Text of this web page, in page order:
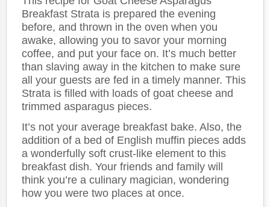
Breakfast Strata is prepared the evening
before, and thrown in the oven when you
awake, allowing you to savor your morning
coffee, and put your face on. It’s much better
than slaving away in the kitchen to make sure
all your guests are fed in a timely manner. This
Strata is filled with loads of goat cheese and
trimmed asparagus pieces.
It’s not your average breakfast bake. Also, the
addition of a bed of English muffin pieces adds
a wonderfully soft crust-like element to this
breakfast dish. Your friends and family will
think you’re a culinary magician, wondering
how you were two places at once.